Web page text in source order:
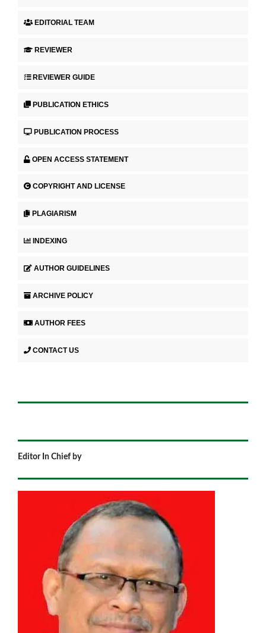
EDITORIAL TEAM
REVIEWER
REVIEWER GUIDE
PUBLICATION ETHICS
PUBLICATION PROCESS
OPEN ACCESS STATEMENT
COPYRIGHT AND LICENSE
PLAGIARISM
INDEXING
AUTHOR GUIDELINES
ARCHIVE POLICY
AUTHOR FEES
CONTACT US
Editor In Chief by